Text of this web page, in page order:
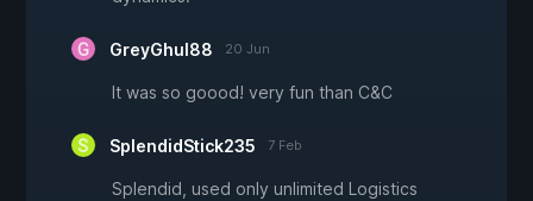
GreyGhul88 20 Jun
It was so goood! very fun than C&C
SplendidStick235 7 Feb
Splendid, used only unlimited Logistics